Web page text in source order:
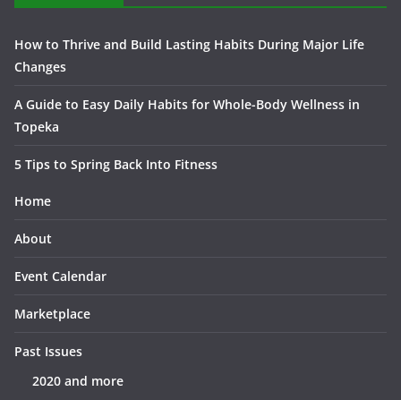
How to Thrive and Build Lasting Habits During Major Life
Changes
A Guide to Easy Daily Habits for Whole-Body Wellness in
Topeka
5 Tips to Spring Back Into Fitness
Home
About
Event Calendar
Marketplace
Past Issues
2020 and more